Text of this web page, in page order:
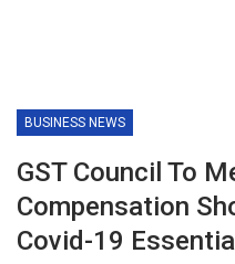
BUSINESS NEWS
GST Council To
Compensation
Covid-19